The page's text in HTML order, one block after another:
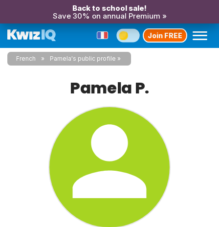
Back to school sale!
Save 30% on annual Premium »
Join FREE
French Pamela's public profile
Pamela P.